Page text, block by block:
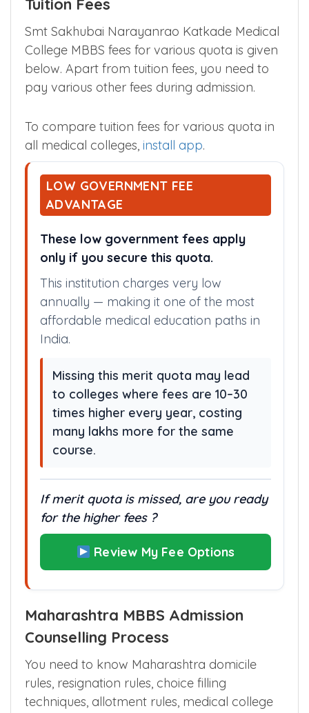
Katkade Medical College MBBS
Tuition Fees
Smt Sakhubai Narayanrao Katkade Medical
below. Apart from tuition fees, you need to
pay various other fees during admission.
To compare tuition fees for various quota in
all medical colleges,
LOW GOVERNMENT FEE
ADVANTAGE
These low government fees apply
only if you secure this quota.
This institution charges very low
annually — making it one of the most
affordable medical education paths in
India.
Missing this merit quota may lead
to colleges where fees are 10–30
many lakhs more for the same
course.
If merit quota is missed, are you ready
Review My Fee Options
Maharashtra MBBS Admission
Counselling Process